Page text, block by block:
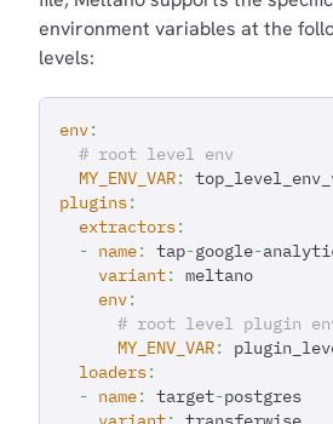
environment variables at the
levels:
env:
# root level env
MY_ENV_VAR:
plugins:
extractors:
- name: tap-google-
variant:
meltano
env:
# root level plugin
MY_ENV_VAR:
loaders:
- name: target-postgres